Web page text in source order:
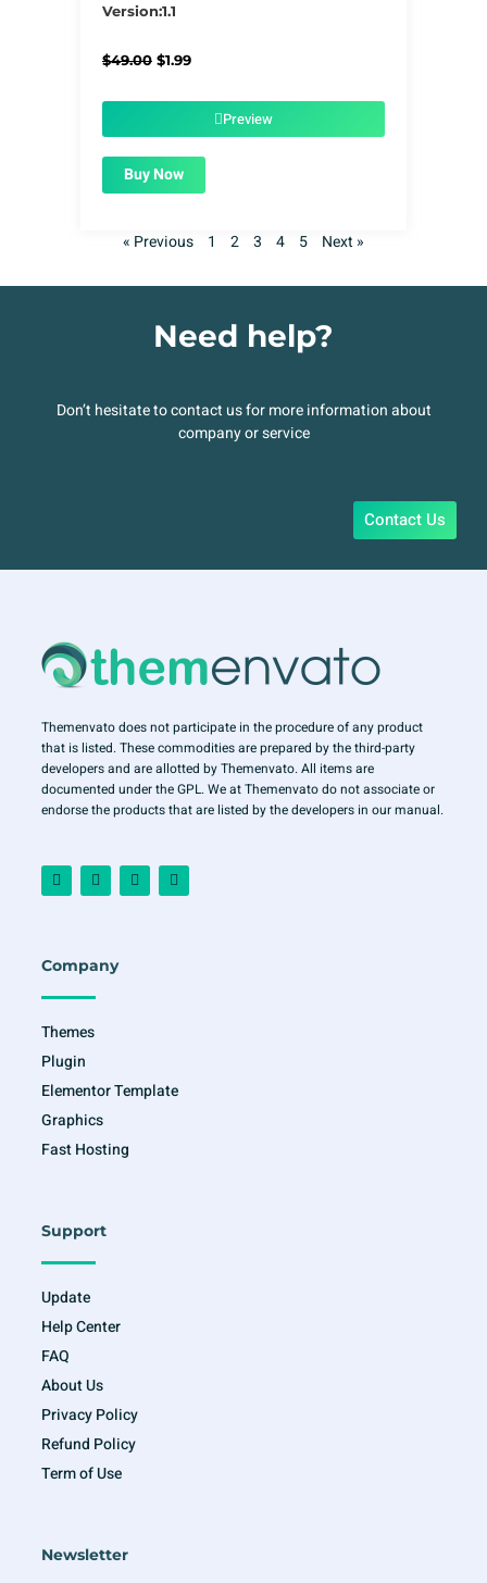
Version:1.1
$49.00 Original
$1.99Current
$1.99.Preview
Buy Now
« Previous 1 2 3 4 5 Next »
Need help?
Don’t hesitate to contact us for more information about
company or service
Contact Us
Themenvato does not participate in the procedure of any product
that is listed. These commodities are prepared by the third-party
developers and are allotted by Themenvato. All items are
documented under the GPL. We at Themenvato do not associate or
endorse the products that are listed by the developers in our manual.
F
a
c
o
k
-
I
n
s
r
a
m
T
w
i
Y
o
u
Company
Themes
Plugin
Elementor Template
Graphics
Fast Hosting
Support
Update
Help Center
FAQ
About Us
Privacy Policy
Refund Policy
Term of Use
Newsletter